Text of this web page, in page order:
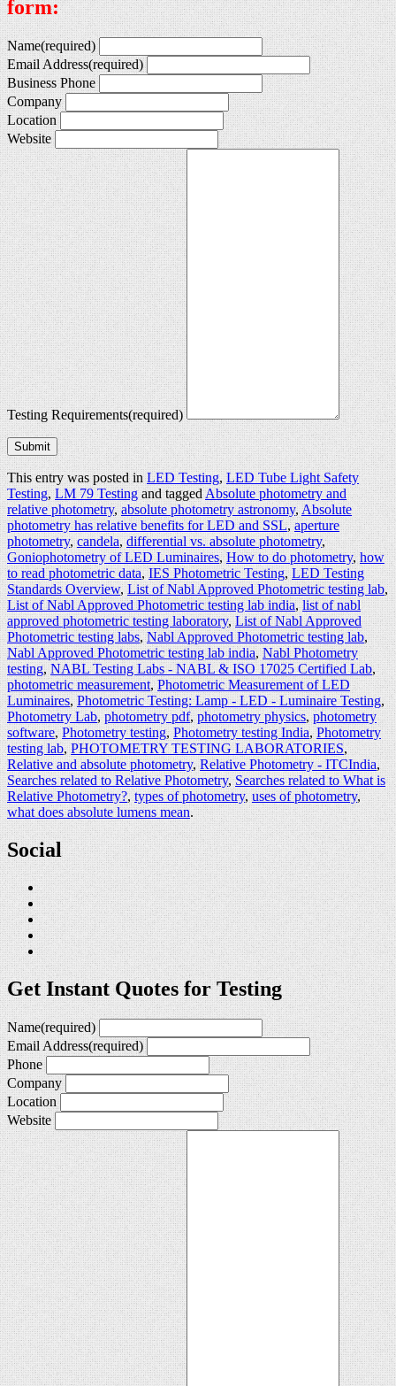
form:
Name(required)
Email Address(required)
Business Phone
Company
Location
Website
Testing Requirements(required)
Submit
This entry was posted inLED Testing,LED Tube Light Safety
Testing,LM 79 Testingand taggedAbsolute photometry and
relative photometry,absolute photometry astronomy,Absolute
photometry has relative benefits for LED and SSL,aperture
photometry,candela,differential vs. absolute photometry,
Goniophotometry of LED Luminaires,How to do photometry,how
to read photometric data,IES Photometric Testing,LED Testing
Standards Overview,List of Nabl Approved Photometric testing lab,
List of Nabl Approved Photometric testing lab india,list of nabl
approved photometric testing laboratory,List of Nabl Approved
Photometric testing labs,Nabl Approved Photometric testing lab,
Nabl Approved Photometric testing lab india,Nabl Photometry
testing,NABL Testing Labs - NABL & ISO 17025 Certified Lab‎,
photometric measurement,Photometric Measurement of LED
Luminaires,Photometric Testing: Lamp - LED - Luminaire Testing,
Photometry Lab,photometry pdf,photometry physics,photometry
software,Photometry testing,Photometry testing India,Photometry
testing lab,PHOTOMETRY TESTING LABORATORIES,
Relative and absolute photometry,Relative Photometry - ITCIndia,
Searches related to Relative Photometry,Searches related to What is
Relative Photometry?, types of photometry,uses of photometry,
what does absolute lumens mean.
Social
Get Instant Quotes for Testing
Name(required)
Email Address(required)
Phone
Company
Location
Website